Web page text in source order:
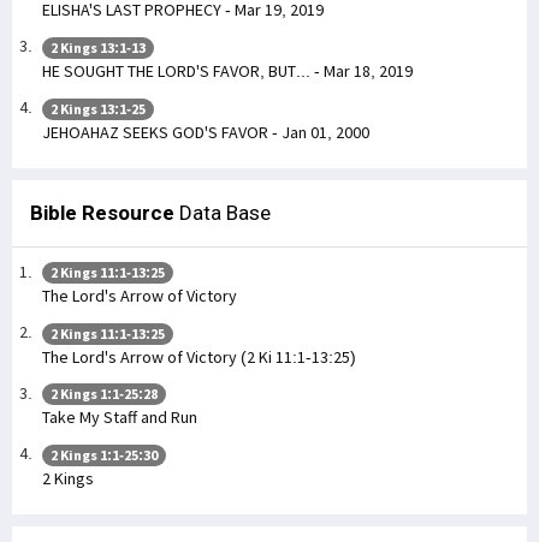
ELISHA'S LAST PROPHECY - Mar 19, 2019
2 Kings 13:1-13
HE SOUGHT THE LORD'S FAVOR, BUT... - Mar 18, 2019
2 Kings 13:1-25
JEHOAHAZ SEEKS GOD'S FAVOR - Jan 01, 2000
Bible Resource Data Base
2 Kings 11:1-13:25
The Lord's Arrow of Victory
2 Kings 11:1-13:25
The Lord's Arrow of Victory (2 Ki 11:1-13:25)
2 Kings 1:1-25:28
Take My Staff and Run
2 Kings 1:1-25:30
2 Kings